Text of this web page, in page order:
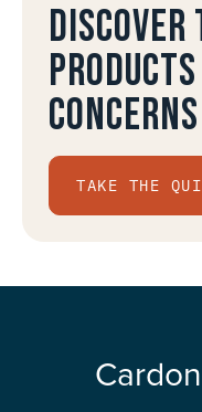
concerns
TAKE THE